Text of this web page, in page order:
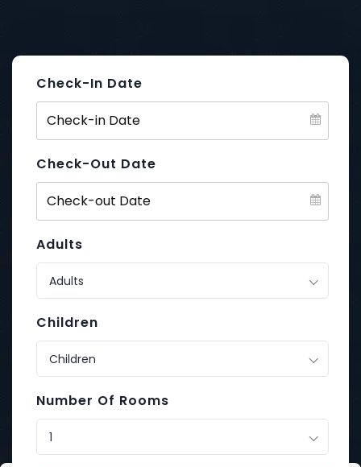
Check-In Date
Check-Out Date
Adults
Adults
Children
Children
Number Of Rooms
1